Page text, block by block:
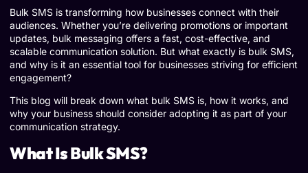
Bulk SMS is transforming how businesses connect with their
audiences. Whether you’re delivering promotions or important
updates, bulk messaging offers a fast, cost-effective, and
scalable communication solution. But what exactly is bulk SMS,
and why is it an essential tool for businesses striving for efficient
engagement?
This blog will break down what bulk SMS is, how it works, and
why your business should consider adopting it as part of your
communication strategy.
What Is Bulk SMS?